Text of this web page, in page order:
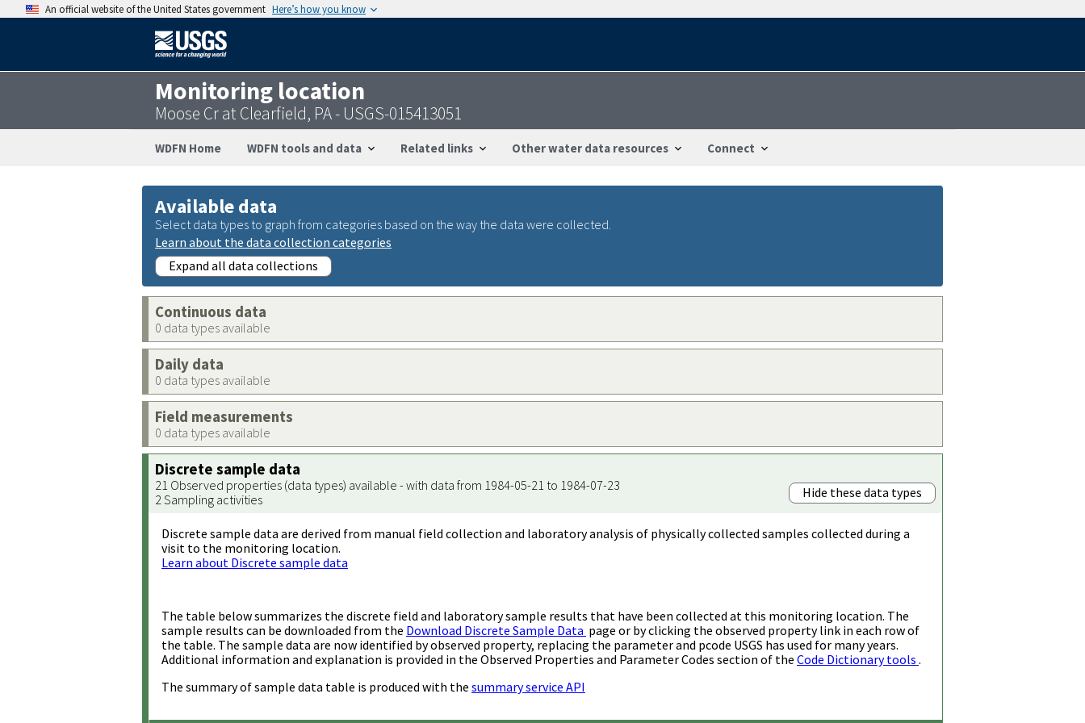
An official website of the United States government Here’s how you know
Monitoring location
Moose Cr at Clearfield, PA - USGS-015413051
WDFN Home WDFN tools and data Related links Other water data resources Connect
Available data
Select data types to graph from categories based on the way the data were collected.
Learn about the data collection categories
Expand all data collections
Continuous data
0 data types available
Daily data
0 data types available
Field measurements
0 data types available
Discrete sample data
21 Observed properties (data types) available - with data from 1984-05-21 to 1984-07-23
2 Sampling activities
Hide these data types
Discrete sample data are derived from manual field collection and laboratory analysis of physically collected samples collected during a
visit to the monitoring location.
Learn about Discrete sample data
The table below summarizes the discrete field and laboratory sample results that have been collected at this monitoring location. The
sample results can be downloaded from the Download Discrete Sample Data page or by clicking the observed property link in each row of
the table. The sample data are now identified by observed property, replacing the parameter and pcode USGS has used for many years.
Additional information and explanation is provided in the Observed Properties and Parameter Codes section of the Code Dictionary tools .
The summary of sample data table is produced with the summary service API